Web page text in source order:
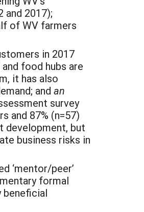
and 2017);
of WV farmers
in 2017
food hubs are
it has also
and an
survey
and 87% (n=57)
development, but
business risks in
‘mentor/peer’
formal
beneficial